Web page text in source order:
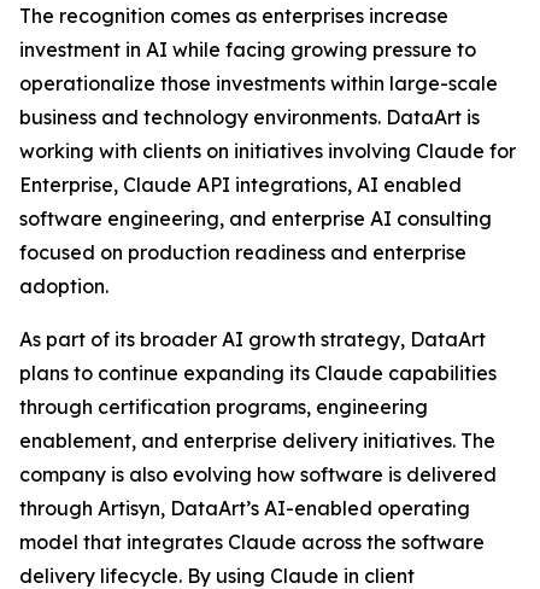
The recognition comes as enterprises increase
investment in AI while facing growing pressure to
operationalize those investments within large-scale
business and technology environments. DataArt is
working with clients on initiatives involving Claude for
Enterprise, Claude API integrations, AI enabled
software engineering, and enterprise AI consulting
focused on production readiness and enterprise
adoption.
As part of its broader AI growth strategy, DataArt
plans to continue expanding its Claude capabilities
through certification programs, engineering
enablement, and enterprise delivery initiatives. The
company is also evolving how software is delivered
through Artisyn, DataArt’s AI-enabled operating
model that integrates Claude across the software
delivery lifecycle. By using Claude in client